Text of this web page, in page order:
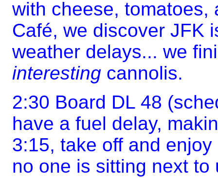
with cheese, tomatoes,
Café, we discover JFK
weather delays... we
interesting cannolis.
2:30 Board DL 48
have a fuel delay,
3:15, take off and
no one is sitting next to